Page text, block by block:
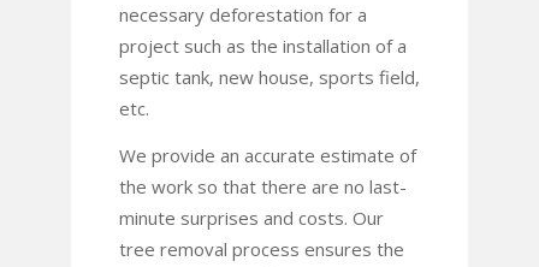
necessary deforestation for a
project such as the installation of a
septic tank, new house, sports field,
etc.
We provide an accurate estimate of
the work so that there are no last-
minute surprises and costs. Our
tree removal process ensures the